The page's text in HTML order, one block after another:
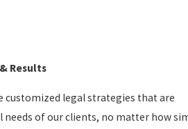
Results
customized legal strategies that are
needs of our clients, no matter how